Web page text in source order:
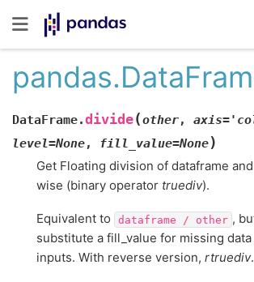
DataFrame.divide(other, axis=
level=None, fill_value=None)
Get Floating division of dataframe
wise (binary operator truediv).
Equivalent to dataframe / other ,
substitute a fill_value for missing
inputs. With reverse version, rtruediv.